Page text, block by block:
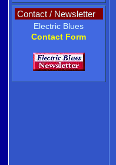
Contact / Newsletter
Electric Blues
Contact Form